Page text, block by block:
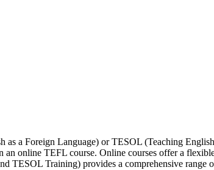
a Foreign Language) or TESOL (Teaching
online TEFL course. Online courses offer a
TESOL Training) provides a comprehensive range